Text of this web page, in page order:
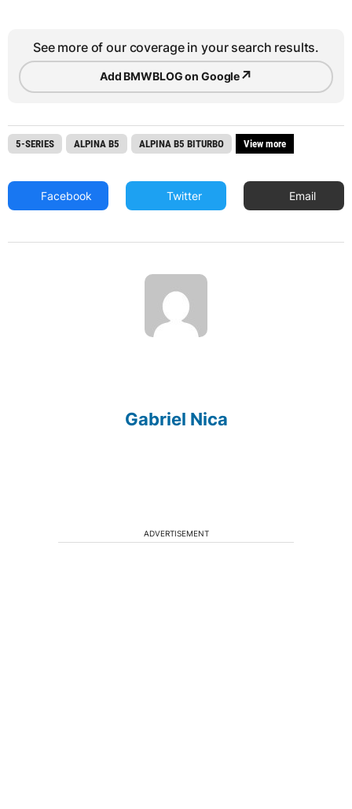
See more of our coverage in your search results.
Add BMWBLOG on Google↗
5-SERIES ALPINA B5 ALPINA B5 BITURBO View more
Facebook Twitter Email
Gabriel Nica
ADVERTISEMENT